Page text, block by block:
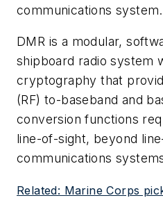
communications system.
DMR is a modular,
shipboard radio system
cryptography that
(RF) to-baseband and
conversion functions
line-of-sight, beyond
communications
Related: Marine Corps